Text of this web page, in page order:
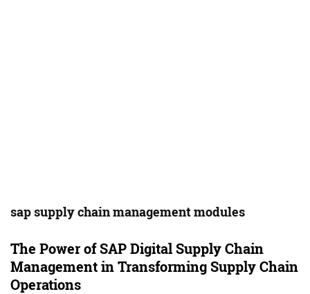
sap supply chain management modules
The Power of SAP Digital Supply Chain
Management in Transforming Supply Chain
Operations